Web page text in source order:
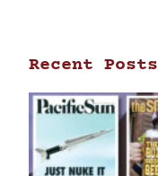
Recent Posts